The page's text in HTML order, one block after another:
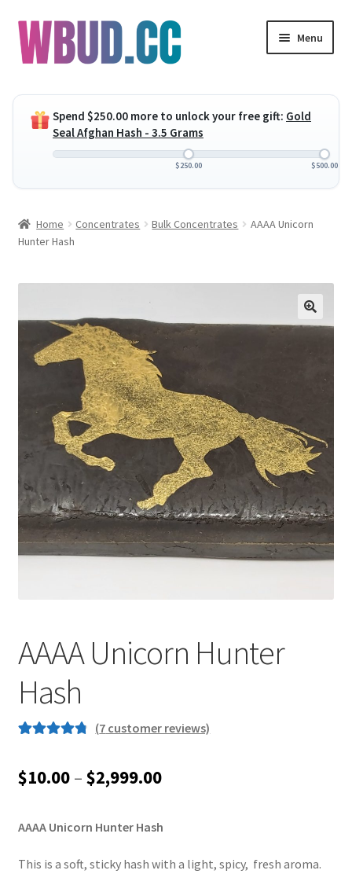
Skip
to
navigation
Skip
to
content
Menu
child
menu
Concentrates
Expand
menu
Expand
child
My Account
Customer Service
Spend $250.00 more to unlock your free gift: Gold
Seal Afghan Hash - 3.5 Grams
$250.00 $500.00
Home Concentrates Bulk Concentrates
AAAA Unicorn
Hunter Hash
AAAA Unicorn Hunter
Hash
based on
ratings
(7 customer reviews)
$10.00 – $2,999.00Price
$10.00
through
AAAA Unicorn Hunter Hash
This is a soft, sticky hash with a light, spicy, fresh aroma.